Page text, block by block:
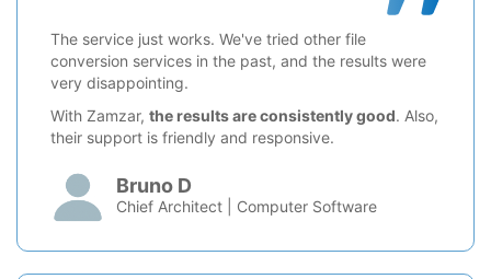
The service just works. We've tried other file
conversion services in the past, and the results were
very disappointing.
With Zamzar, the results are consistently good. Also,
their support is friendly and responsive.
Bruno D
Chief Architect | Computer Software